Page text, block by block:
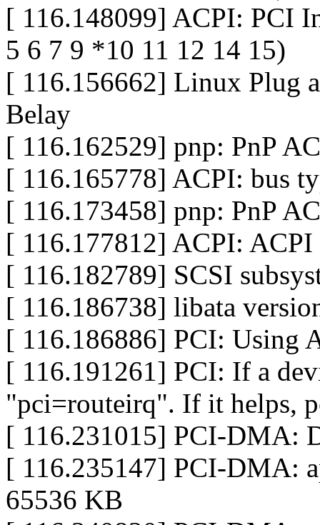
[ 116.148099] ACPI: PCI
5 6 7 9 *10 11 12 14 15)
[ 116.156662] Linux Plug
Belay
[ 116.162529] pnp: PnP
[ 116.165778] ACPI: bus
[ 116.173458] pnp: PnP
[ 116.177812] ACPI: ACPI
[ 116.182789] SCSI
[ 116.186738] libata
[ 116.186886] PCI: Using
[ 116.191261] PCI: If a
"pci=routeirq". If it helps,
[ 116.231015] PCI-DMA:
[ 116.235147] PCI-DMA:
65536 KB